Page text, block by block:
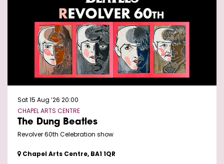
The Dung Beatles
Revolver 60th Celebration show
CHAPEL ARTS CENTRE
Sat 15 Aug ’26 20:00
Chapel Arts Centre, BA1 1QR